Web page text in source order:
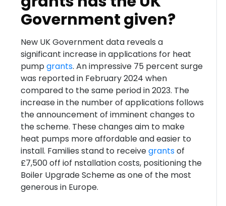
Government given?
New UK Government data reveals a
significant increase in applications for heat
pumpgrants. An impressive 75 percent surge
was reported in February 2024 when
compared to the same period in 2023. The
increase in the number of applications follows
the announcement of imminent changes to
the scheme. These changes aim to make
heat pumps more affordable and easier to
install. Families stand to receivegrantsof
£7,500 off iof nstallation costs, positioning the
Boiler Upgrade Scheme as one of the most
generous in Europe.